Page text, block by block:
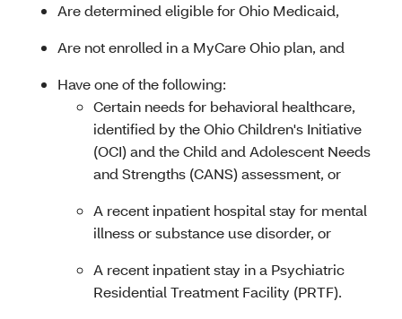
Are determined eligible for Ohio Medicaid,
Are not enrolled in a MyCare Ohio plan, and
Have one of the following:
Certain needs for behavioral healthcare,
identified by the Ohio Children's Initiative
(OCI) and the Child and Adolescent Needs
and Strengths (CANS) assessment, or
A recent inpatient hospital stay for mental
illness or substance use disorder, or
A recent inpatient stay in a Psychiatric
Residential Treatment Facility (PRTF).